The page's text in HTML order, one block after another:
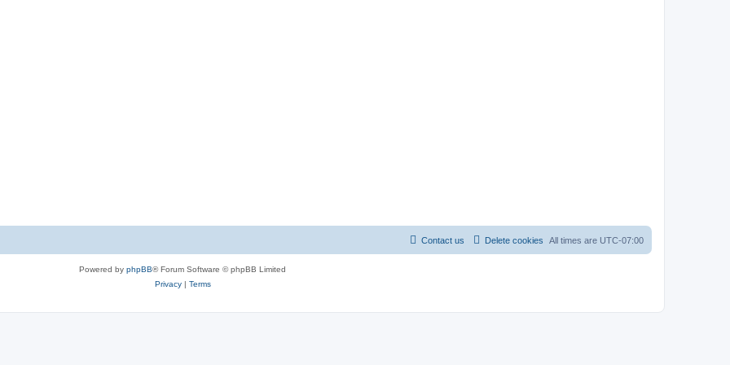
All times are UTC-07:00
Delete cookies
Contact us
Powered by phpBB® Forum Software © phpBB Limited
Privacy| Terms